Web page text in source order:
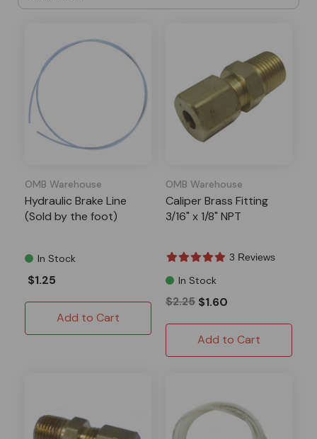
OMB Warehouse
Hydraulic Brake Line
(Sold by the foot)
In Stock
$1.25
Add to Cart
OMB Warehouse
Caliper Brass Fitting
3/16" x 1/8" NPT
3 Reviews
In Stock
$2.25 $1.60
Add to Cart